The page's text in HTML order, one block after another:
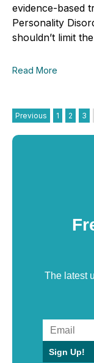
evidence-based
Personality
shouldn’t limit
Read More
Previous 1 2 3
The latest
Sign Up!